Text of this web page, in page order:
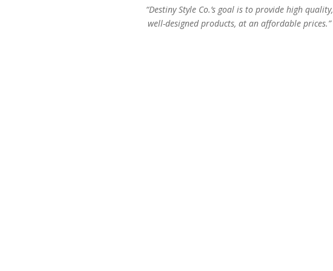
“Destiny Style Co.’s goal is to provide high quality,
well-designed products, at an affordable prices.”